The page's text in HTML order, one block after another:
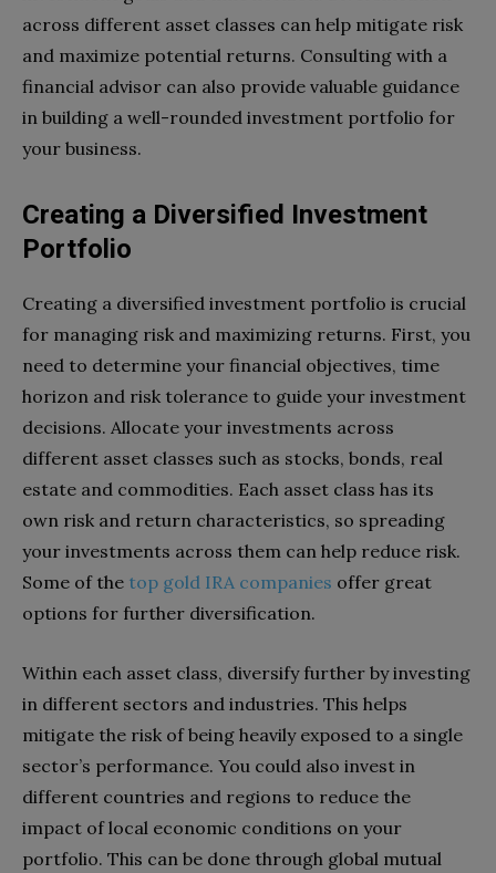
across different asset classes can help mitigate risk
and maximize potential returns. Consulting with a
financial advisor can also provide valuable guidance
in building a well-rounded investment portfolio for
your business.
Creating a Diversified Investment
Portfolio
Creating a diversified investment portfolio is crucial
for managing risk and maximizing returns. First, you
need to determine your financial objectives, time
horizon and risk tolerance to guide your investment
decisions. Allocate your investments across
different asset classes such as stocks, bonds, real
estate and commodities. Each asset class has its
own risk and return characteristics, so spreading
your investments across them can help reduce risk.
Some of the top gold IRA companies offer great
options for further diversification.
Within each asset class, diversify further by investing
in different sectors and industries. This helps
mitigate the risk of being heavily exposed to a single
sector’s performance. You could also invest in
different countries and regions to reduce the
impact of local economic conditions on your
portfolio. This can be done through global mutual